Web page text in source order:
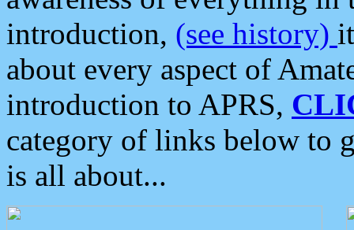
introduction, (see history)
about every aspect of
introduction to APRS,
category of links below to
is all about...